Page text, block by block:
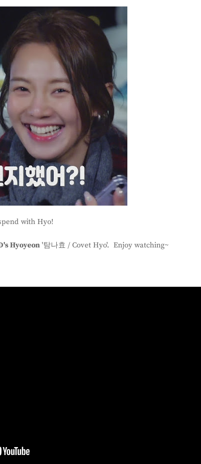
with Hyo!
Hyoyeon '탐나효 / Covet Hyo'. Enjoy watching~